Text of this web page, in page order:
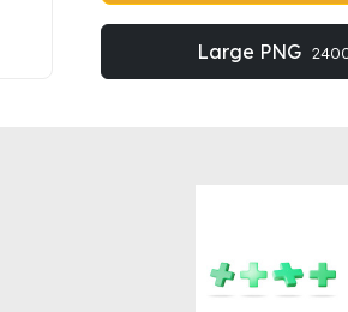
Large PNG